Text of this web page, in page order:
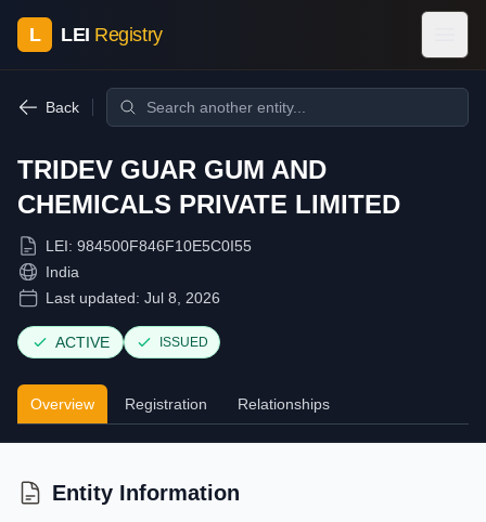
L LEI Registry
Back
TRIDEV GUAR GUM AND
CHEMICALS PRIVATE LIMITED
LEI: 984500F846F10E5C0I55
India
Last updated: Jul 8, 2026
ACTIVE ISSUED
Overview Registration Relationships
Entity Information